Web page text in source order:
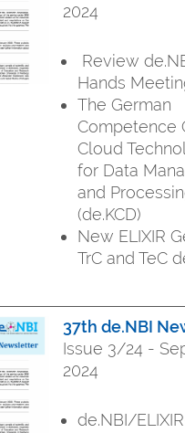
2024
Review
Hands
The German
Competence
Cloud
for Data
and
(de.KCD)
New ELIXIR
TrC and TeC
37th de.NBI
Issue 3/24 -
2024
de.NBI/